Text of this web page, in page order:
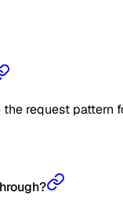
request pattern